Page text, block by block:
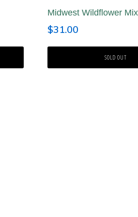
Midwest Wildflower Mix
$31.00
SOLD OUT